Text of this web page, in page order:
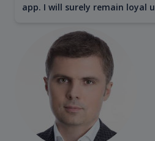
app. I will surely remain loyal